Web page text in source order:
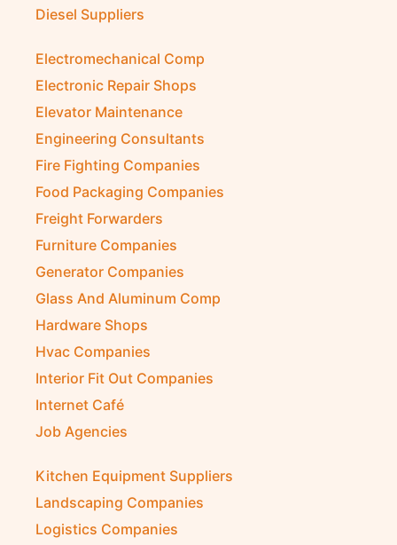
Contracting Companies
Electromechanical Comp
Electronic Repair Shops
Elevator Maintenance
Engineering Consultants
Fire Fighting Companies
Food Packaging Companies
Freight Forwarders
Furniture Companies
Generator Companies
Glass And Aluminum Comp
Hardware Shops
Hvac Companies
Interior Fit Out Companies
Internet Café
Kitchen Equipment Suppliers
Landscaping Companies